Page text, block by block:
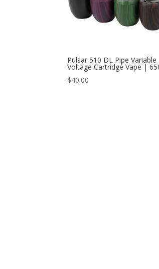
Pulsar 510 DL Pipe Variable
Voltage Cartridge Vape |
$40.00